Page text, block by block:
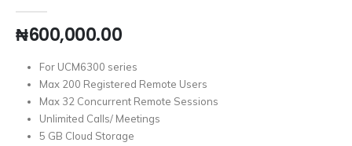
₦600,000.00
For UCM6300 series
Max 200 Registered Remote Users
Max 32 Concurrent Remote Sessions
Unlimited Calls/ Meetings
5 GB Cloud Storage